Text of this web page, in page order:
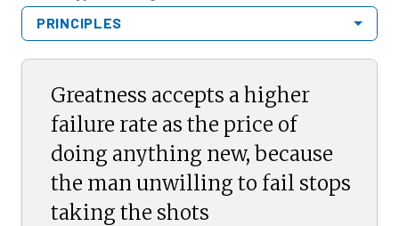
PRINCIPLES
Greatness accepts a higher
failure rate as the price of
doing anything new, because
the man unwilling to fail stops
taking the shots